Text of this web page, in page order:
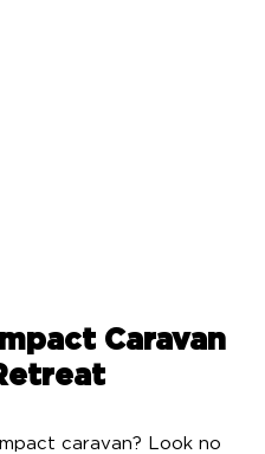
Caravan
caravan? Look no